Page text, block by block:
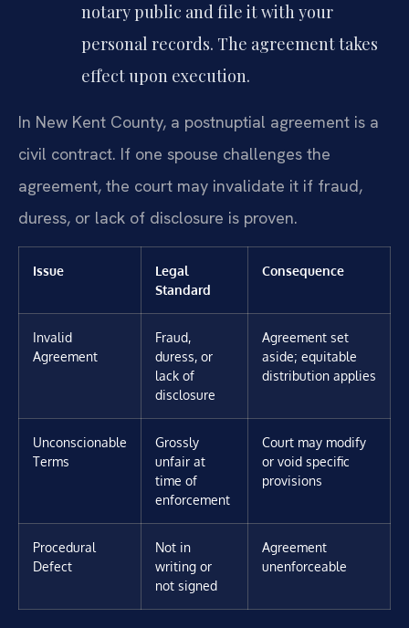
notary public and file it with your
personal records. The agreement takes
effect upon execution.
In New Kent County, a postnuptial agreement is a
civil contract. If one spouse challenges the
agreement, the court may invalidate it if fraud,
duress, or lack of disclosure is proven.
Issue
Legal
Standard
Consequence
Invalid
Agreement
Fraud,
duress, or
lack of
disclosure
Agreement set
aside; equitable
distribution applies
Unconscionable
Terms
Grossly
unfair at
time of
enforcement
Court may modify
or void specific
provisions
Procedural
Defect
Not in
writing or
not signed
Agreement
unenforceable